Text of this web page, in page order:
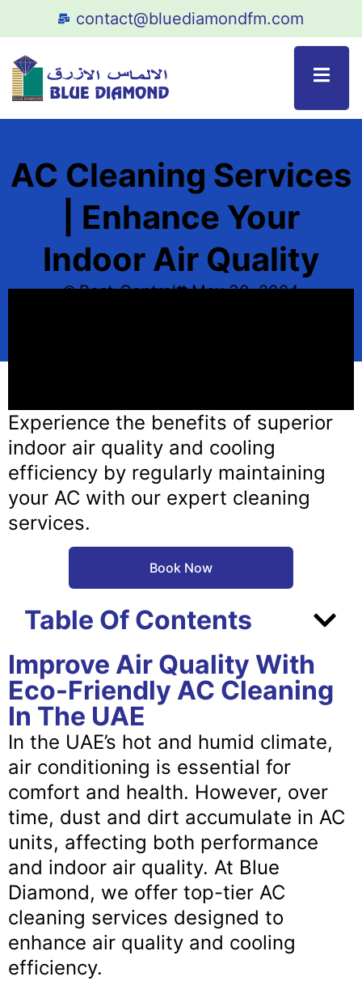
contact@bluediamondfm.com
AC Cleaning Services
| Enhance Your
Indoor Air Quality
Pest_Control May 30, 2024
Experience the benefits of superior
indoor air quality and cooling
efficiency by regularly maintaining
your AC with our expert cleaning
services.
Book Now
Table Of Contents
Improve Air Quality With
Eco-Friendly AC Cleaning
In The UAE
In the UAE’s hot and humid climate,
air conditioning is essential for
comfort and health. However, over
time, dust and dirt accumulate in AC
units, affecting both performance
and indoor air quality. At Blue
Diamond, we offer top-tier AC
cleaning services designed to
enhance air quality and cooling
efficiency.